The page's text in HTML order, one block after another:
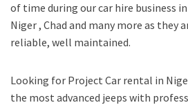
of time during our car hire business
Niger , Chad and many more as they
reliable, well maintained.
Looking for Project Car rental in
the most advanced jeeps with